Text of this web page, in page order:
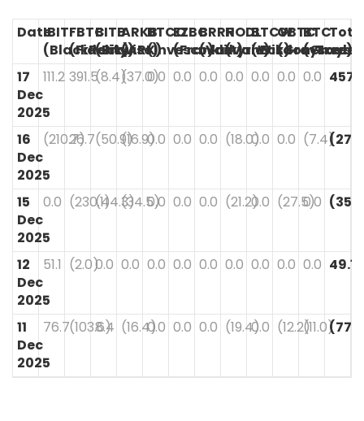
DateIBIT
(BlackRock)
FBTC
(Fidelity)
BITB
(Bitwise)
ARKB
(ARK)
BTCO
(Invesco)
EZBC
(Franklin)
BRRR
(Valkyrie)
HODL
(VanEck)
BTCW
(WisdomTree)
GBTC
(Grayscale)
BTC
17
Dec
2025
111.2 391.5(8.4)(37.0)
0.0 0.0 0.0 0.0 0.0 0.0 0.0
16
Dec
2025
(210.7)
26.7(50.9)(16.9)0.0 0.0 0.0 (18.0)0.0 0.0 (7.4)
15
Dec
2025
0.0 (230.1)(44.3)(34.5)
0.0 0.0 0.0 (21.2)0.0 (27.5)
0.0
12
Dec
2025
51.1 (2.0)0.0 0.0 0.0 0.0 0.0 0.0 0.0 0.0 0.0 49.1
11
Dec
2025
76.7(103.6)
8.4 (16.4)0.0 0.0 0.0 (19.4)0.0 (12.2)(11.0)